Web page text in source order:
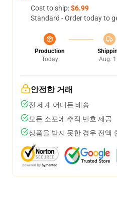
Cost to ship:$6.99
Standard - Order today to
Production
Today
Aug.
안전한 거래
전 세계 어디든 배송
모든 소포에 추적 번호 제공
상품을 받지 못한 경우 전액